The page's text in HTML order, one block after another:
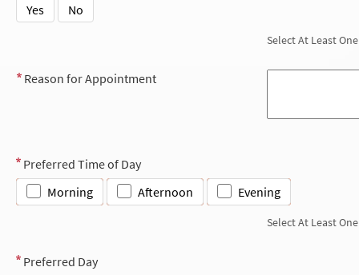
Yes
No
Select At Least One
Reason for Appointment
Preferred Time of Day
Morning
Afternoon Evening
Select At Least One
Preferred Day